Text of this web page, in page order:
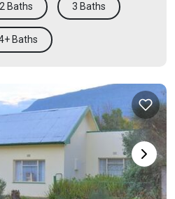
2 Baths 3 Baths
Baths